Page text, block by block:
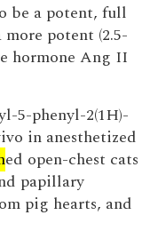
be a potent, full
potent (2.5-
hormone Ang II
5-phenyl-2(1H)-
in anesthetized
ed open-chest cats
papillary
pig hearts, and